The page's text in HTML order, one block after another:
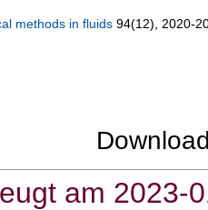
methods in fluids 94(12), 2020-
am 2023-